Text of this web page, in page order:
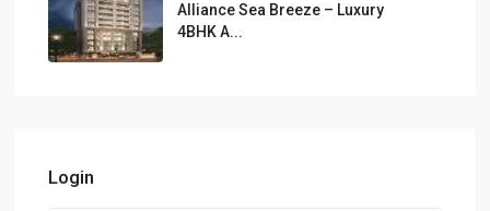
Alliance Sea Breeze – Luxury
4BHK A...
Login